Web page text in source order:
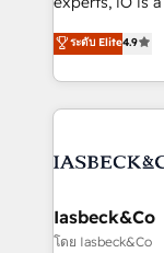
and process
Elite
looking to
marketing,
creation. iO combines in-depth knowledge on both
the marketing
from end-to-end. Teams of marketing
side to meet
and project. Dedicated HubSpot teams combine all
ระดับ Elite4.9
Iasbeck&Co
โดย Iasbeck&Co